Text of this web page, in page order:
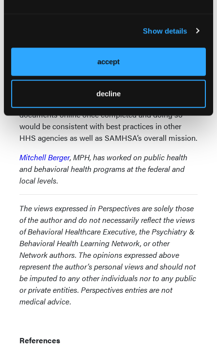
Show details
accept
decline
Fourth, posting these reports online would be
consistent with Department of Justice guidance that
share important information
FOIA request.
documents online once completed and doing so
would be consistent with best practices in other
HHS agencies as well as SAMHSA’s overall mission.
Mitchell Berger, MPH, has worked on public health
and behavioral health programs at the federal and
local levels.
The views expressed in Perspectives are solely those
of the author and do not necessarily reflect the views
of Behavioral Healthcare Executive, the Psychiatry &
Behavioral Health Learning Network, or other
Network authors. The opinions expressed above
represent the author’s personal views and should not
be imputed to any other individuals nor to any public
or private entities. Perspectives entries are not
medical advice.
References